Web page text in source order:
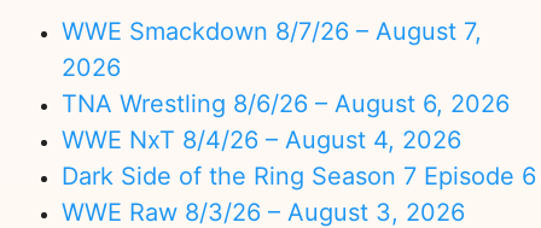
WWE Smackdown 8/7/26 – August 7,
2026
TNA Wrestling 8/6/26 – August 6, 2026
WWE NxT 8/4/26 – August 4, 2026
Dark Side of the Ring Season 7 Episode 6
WWE Raw 8/3/26 – August 3, 2026